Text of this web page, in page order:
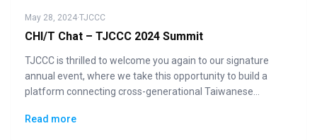
May 28, 2024·TJCCC
CHI/T Chat – TJCCC 2024 Summit
TJCCC is thrilled to welcome you again to our signature
annual event, where we take this opportunity to build a
platform connecting cross-generational Taiwanese
in Taiwan" could lead the changes to the future.
Read more